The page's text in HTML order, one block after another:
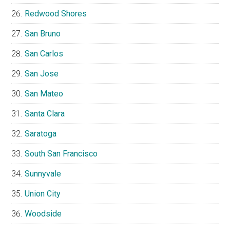
Redwood Shores
San Bruno
San Carlos
San Jose
San Mateo
Santa Clara
Saratoga
South San Francisco
Sunnyvale
Union City
Woodside